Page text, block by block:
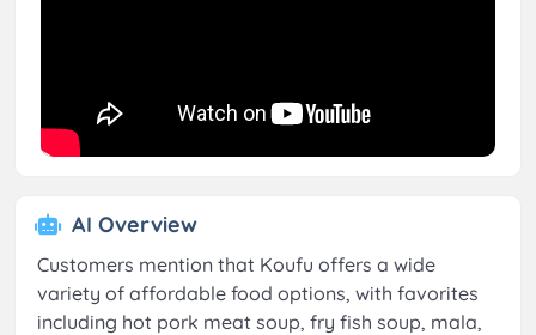
AI Overview
Customers mention that Koufu offers a wide
variety of affordable food options, with favorites
including hot pork meat soup, fry fish soup, mala,